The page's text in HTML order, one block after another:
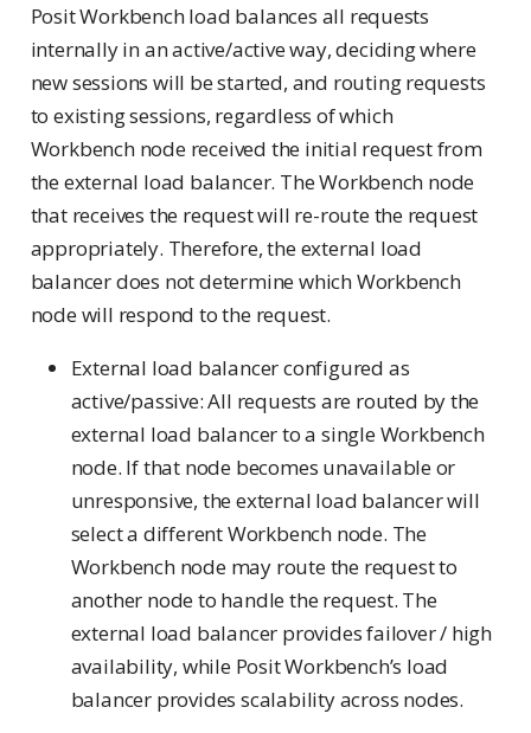
Posit Workbench load balances all requests
internally in an active/active way, deciding where
new sessions will be started, and routing requests
to existing sessions, regardless of which
Workbench node received the initial request from
the external load balancer. The Workbench node
that receives the request will re-route the request
appropriately. Therefore, the external load
balancer does not determine which Workbench
node will respond to the request.
External load balancer configured as
active/passive: All requests are routed by the
external load balancer to a single Workbench
node. If that node becomes unavailable or
unresponsive, the external load balancer will
select a different Workbench node. The
Workbench node may route the request to
another node to handle the request. The
external load balancer provides failover / high
availability, while Posit Workbench’s load
balancer provides scalability across nodes.